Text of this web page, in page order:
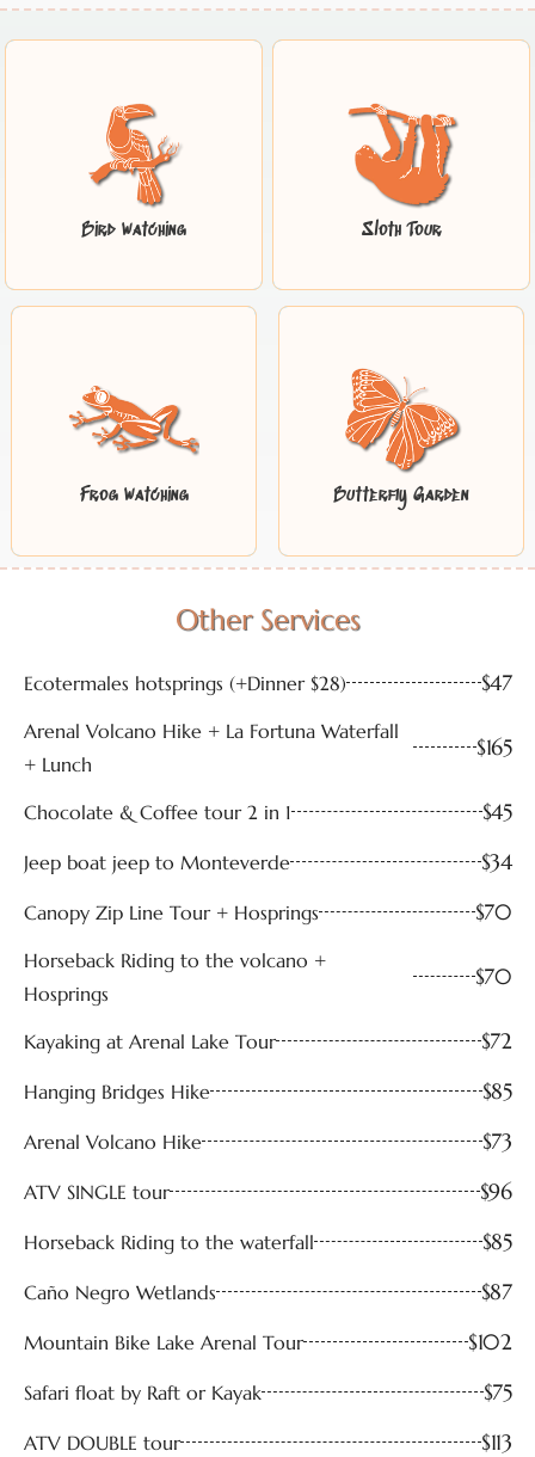
Bird Watching Sloth Tour
Frog Watching Butterfly Garden
Other Services
Ecotermales hotsprings (+Dinner $28) $47
Arenal Volcano Hike + La Fortuna Waterfall
+ Lunch
$165
Chocolate & Coffee tour 2 in 1 $45
Jeep boat jeep to Monteverde $34
Canopy Zip Line Tour + Hosprings $70
Horseback Riding to the volcano +
Hosprings
$70
Kayaking at Arenal Lake Tour $72
Hanging Bridges Hike $85
Arenal Volcano Hike $73
ATV SINGLE tour $96
Horseback Riding to the waterfall $85
Caño Negro Wetlands $87
Mountain Bike Lake Arenal Tour $102
Safari float by Raft or Kayak $75
ATV DOUBLE tour $113